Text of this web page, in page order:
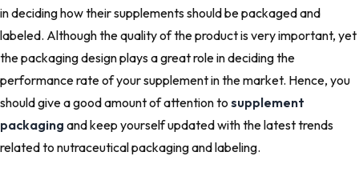
in deciding how their supplements should be packaged and
labeled. Although the quality of the product is very important, yet
the packaging design plays a great role in deciding the
performance rate of your supplement in the market. Hence, you
should give a good amount of attention to supplement
packaging and keep yourself updated with the latest trends
related to nutraceutical packaging and labeling.